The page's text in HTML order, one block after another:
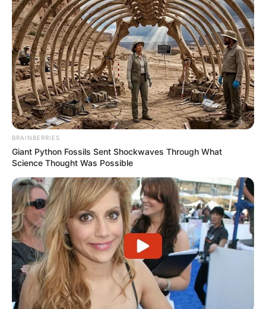
BRAINBERRIES
Giant Python Fossils Sent Shockwaves Through What
Science Thought Was Possible